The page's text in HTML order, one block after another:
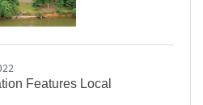
Features Local